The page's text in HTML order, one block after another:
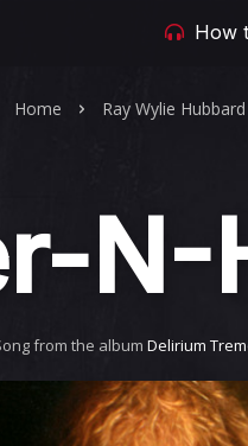
How
Home Ray Wylie Hubbard
N-
from the album Delirium